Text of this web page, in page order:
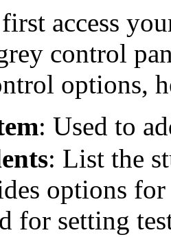
access
control
options,
: Used to
: List the
options
for setting